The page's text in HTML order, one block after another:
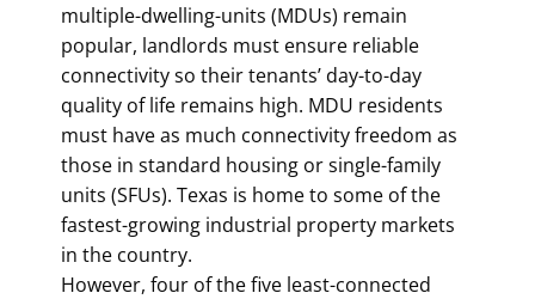
multiple-dwelling-units (MDUs) remain
popular, landlords must ensure reliable
connectivity so their tenants’ day-to-day
quality of life remains high. MDU residents
must have as much connectivity freedom as
those in standard housing or single-family
units (SFUs). Texas is home to some of the
fastest-growing industrial property markets
in the country.
However, four of the five least-connected